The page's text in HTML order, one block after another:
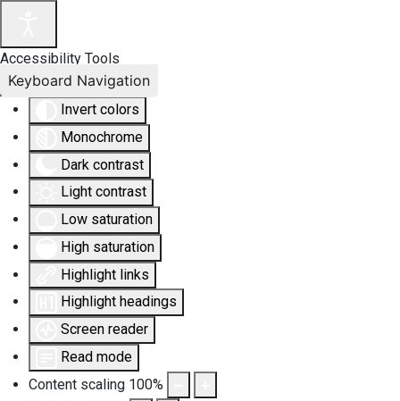
Accessibility Tools
Invert colors
Monochrome
Dark contrast
Light contrast
Low saturation
High saturation
Highlight links
Highlight headings
Screen reader
Read mode
Content scaling 100%
Keyboard Navigation